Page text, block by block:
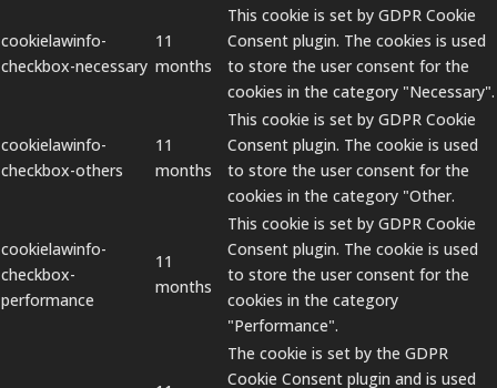
cookielawinfo-
checkbox-necessary
11
months
This cookie is set by GDPR Cookie
Consent plugin. The cookies is used
to store the user consent for the
cookies in the category "Necessary".
cookielawinfo-
checkbox-others
11
months
This cookie is set by GDPR Cookie
Consent plugin. The cookie is used
to store the user consent for the
cookies in the category "Other.
cookielawinfo-
checkbox-
performance
11
months
This cookie is set by GDPR Cookie
Consent plugin. The cookie is used
to store the user consent for the
cookies in the category
"Performance".
The cookie is set by the GDPR
Cookie Consent plugin and is used